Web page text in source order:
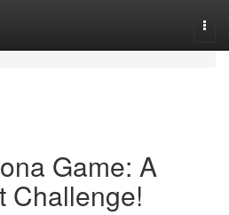
Game: A
Challenge!